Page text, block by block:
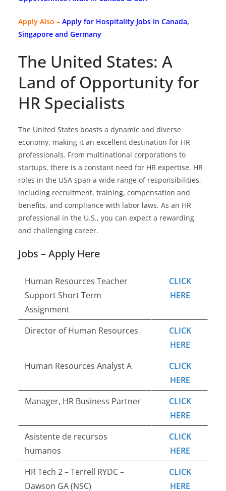
Apply Also – Apply for Hospitality Jobs in Canada,
Singapore and Germany
The United States: A
Land of Opportunity for
HR Specialists
The United States boasts a dynamic and diverse
economy, making it an excellent destination for HR
professionals. From multinational corporations to
startups, there is a constant need for HR expertise. HR
roles in the USA span a wide range of responsibilities,
including recruitment, training, compensation and
benefits, and compliance with labor laws. As an HR
professional in the U.S., you can expect a rewarding
and challenging career.
Jobs – Apply Here
Human Resources Teacher
Support Short Term
Assignment
CLICK
HERE
Director of Human Resources
CLICK
HERE
Human Resources Analyst A
CLICK
HERE
Manager, HR Business Partner
CLICK
HERE
Asistente de recursos
humanos
CLICK
HERE
HR Tech 2 – Terrell RYDC –
Dawson GA (NSC)
CLICK
HERE